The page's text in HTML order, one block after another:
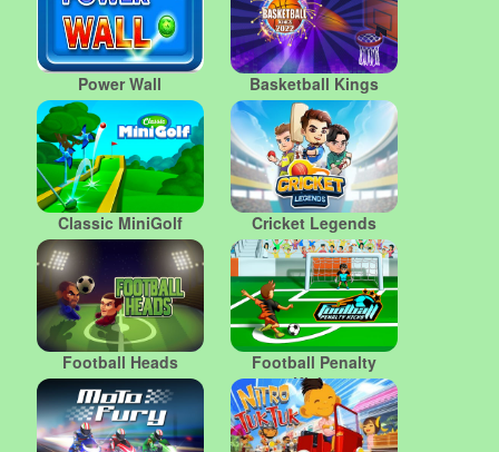
Power Wall
Basketball Kings
2022
Classic MiniGolf Cricket Legends
Football Heads
Football Penalty
Kicks